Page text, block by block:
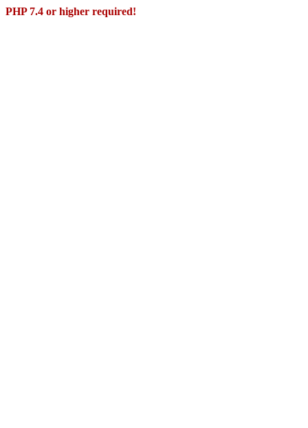
PHP 7.4 or higher required!